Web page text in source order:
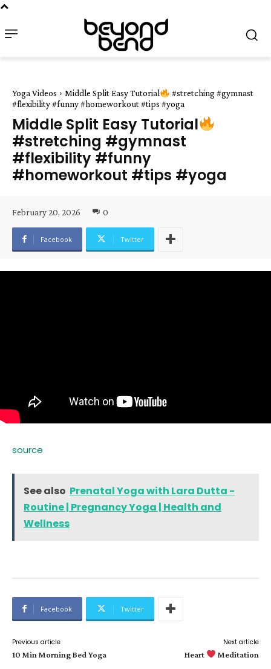
Yoga Videos Middle Split Easy Tutorial
#stretching #gymnast
#flexibility #funny #homeworkout #tips #yoga
Middle Split Easy Tutorial
#stretching #gymnast
#flexibility #funny
#homeworkout #tips #yoga
February 20, 2026 0
Facebook Twitter
source
See also Prenatal Yoga with Lara Dutta -
Routine | Pregnancy Yoga | Health and
Wellness
Facebook Twitter
Previous article
10 Min Morning Bed Yoga
Next article
Heart Meditation